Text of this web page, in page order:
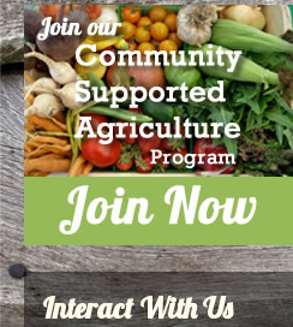
Interact With Us